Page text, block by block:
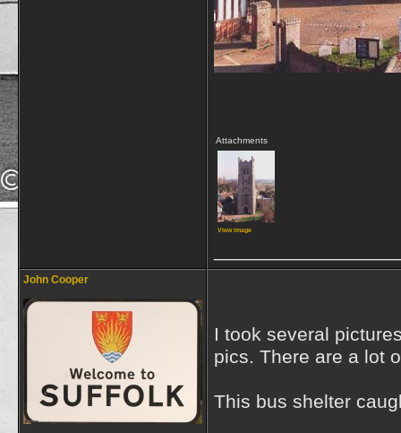
Attachments
View image
John Cooper
I took several
pics. There are a lot
This bus shelter